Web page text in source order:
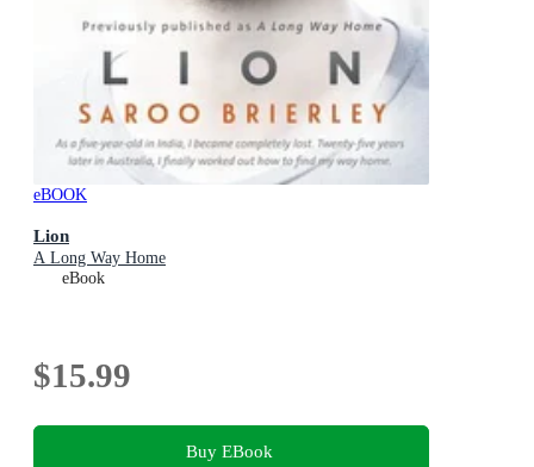
eBOOK
Lion
A Long Way Home
eBook
$15.99
Buy EBook